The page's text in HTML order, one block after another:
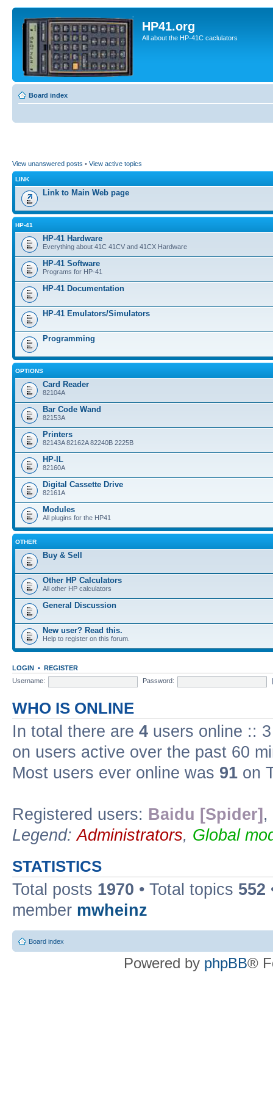
HP41.org
All about the HP-41C caclulators
Board index
View unanswered posts • View active topics
LINK
Link to Main Web page
HP-41
HP-41 Hardware
Everything about 41C 41CV and 41CX Hardware
HP-41 Software
Programs for HP-41
HP-41 Documentation
HP-41 Emulators/Simulators
Programming
OPTIONS
Card Reader
82104A
Bar Code Wand
82153A
Printers
82143A 82162A 82240B 2225B
HP-IL
82160A
Digital Cassette Drive
82161A
Modules
All plugins for the HP41
OTHER
Buy & Sell
Other HP Calculators
All other HP calculators
General Discussion
New user? Read this.
Help to register on this forum.
LOGIN • REGISTER
Username:
Password:
WHO IS ONLINE
In total there are 4 users online ::
on users active over the past 60
Most users ever online was 91 on
Registered users: Baidu [Spider] ,
Legend:Administrators, Global
STATISTICS
Total posts 1970 • Total topics 552
member mwheinz
Board index
Powered by phpBB®